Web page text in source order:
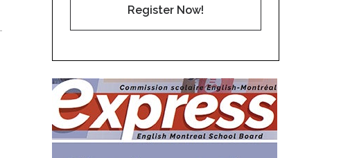
Register Now!